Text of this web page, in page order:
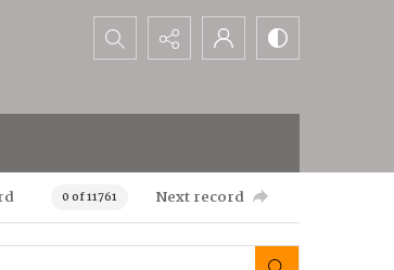
Search...
0 of 11761 Next record